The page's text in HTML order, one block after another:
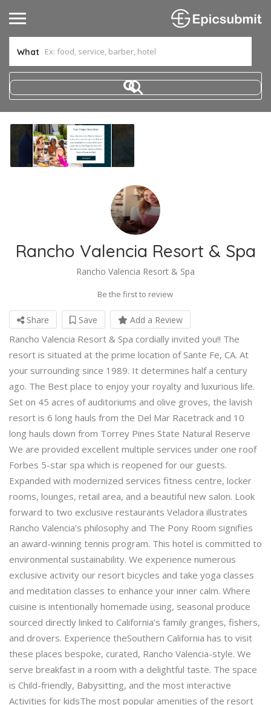
What
Rancho Valencia Resort & Spa
Rancho Valencia Resort & Spa
Be the first to review
Share Save Add a Review
Rancho Valencia Resort & Spa cordially invited you!! The
resort is situated at the prime location of Sante Fe, CA. At
your surrounding since 1989. It determines half a century
ago. The Best place to enjoy your royalty and luxurious life.
Set on 45 acres of auditoriums and olive groves, the lavish
resort is 6 long hauls from the Del Mar Racetrack and 10
long hauls down from Torrey Pines State Natural Reserve
We are provided excellent multiple services under one roof
Forbes 5-star spa which is reopened for our guests.
Expanded with modernized services fitness centre, locker
rooms, lounges, retail area, and a beautiful new salon. Look
forward to two exclusive restaurants Veladora illustrates
Rancho Valencia’s philosophy and The Pony Room signifies
an award-winning tennis program. This hotel is committed to
environmental sustainability. We experience numerous
exclusive activity our resort bicycles and take yoga classes
and meditation classes to enhance your inner calm. Where
cuisine is intentionally homemade using, seasonal produce
sourced directly linked to California’s family granges, fishers,
and drovers. Experience theSouthern California has to visit
these places bespoke, curated, Rancho Valencia-style. We
serve breakfast in a room with a delightful taste. The space
is Child-friendly, Babysitting, and the most interactive
Activities for kidsThe most popular amenities of the resort